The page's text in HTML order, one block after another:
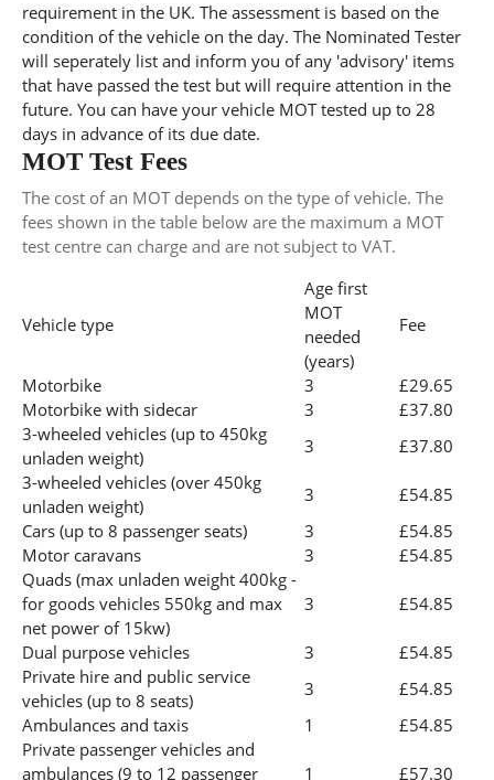
requirement in the UK. The assessment is based on the
condition of the vehicle on the day. The Nominated Tester
will seperately list and inform you of any 'advisory' items
that have passed the test but will require attention in the
future. You can have your vehicle MOT tested up to 28
days in advance of its due date.
MOT Test Fees
The cost of an MOT depends on the type of vehicle. The
fees shown in the table below are the maximum a MOT
test centre can charge and are not subject to VAT.
Vehicle type
Age first
MOT
needed
(years)
Fee
Motorbike 3
£29.65
Motorbike with sidecar
3
£37.80
3-wheeled vehicles (up to 450kg
unladen weight)
3
£37.80
3-wheeled vehicles (over 450kg
unladen weight)
3
£54.85
Cars (up to 8 passenger seats)
3
£54.85
Motor caravans
3
£54.85
Quads (max unladen weight 400kg -
for goods vehicles 550kg and max
net power of 15kw)
3 £54.85
Dual purpose vehicles 3
£54.85
Private hire and public service
vehicles (up to 8 seats)
3
£54.85
Ambulances and taxis
1
£54.85
Private passenger vehicles and
ambulances (9 to 12 passenger
1 £57.30